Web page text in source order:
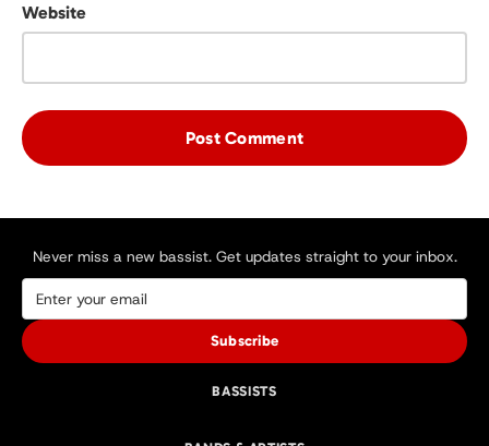
Website
Never miss a new bassist. Get updates straight to your inbox.
Subscribe
BASSISTS